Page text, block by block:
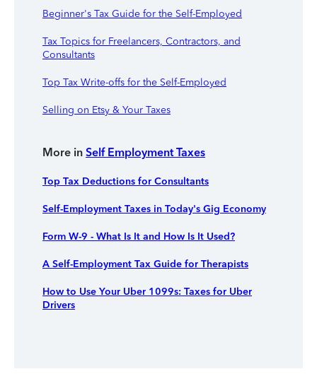
Beginner's Tax Guide for the Self-Employed
Tax Topics for Freelancers, Contractors, and
Consultants
Top Tax Write-offs for the Self-Employed
Selling on Etsy & Your Taxes
More in Self Employment Taxes
Top Tax Deductions for Consultants
Self-Employment Taxes in Today's Gig Economy
Form W-9 - What Is It and How Is It Used?
A Self-Employment Tax Guide for Therapists
How to Use Your Uber 1099s: Taxes for Uber
Drivers